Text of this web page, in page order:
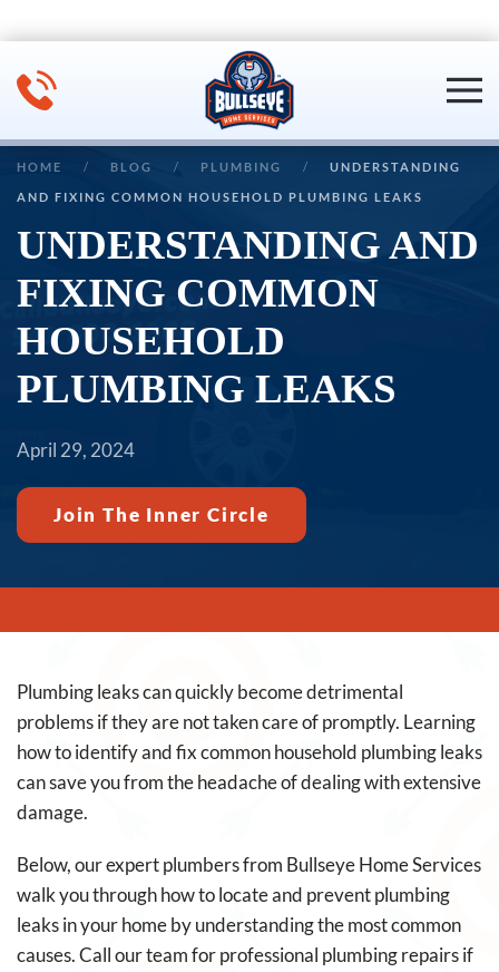
HOME BLOG PLUMBING UNDERSTANDING
AND FIXING COMMON HOUSEHOLD PLUMBING LEAKS
UNDERSTANDING AND
FIXING COMMON
HOUSEHOLD
PLUMBING LEAKS
April 29, 2024
Join The Inner Circle
Plumbing leaks can quickly become detrimental
problems if they are not taken care of promptly. Learning
how to identify and fix common household plumbing leaks
can save you from the headache of dealing with extensive
damage.
Below, our expert plumbers from Bullseye Home Services
walk you through how to locate and prevent plumbing
leaks in your home by understanding the most common
causes. Call our team for professional plumbing repairs if